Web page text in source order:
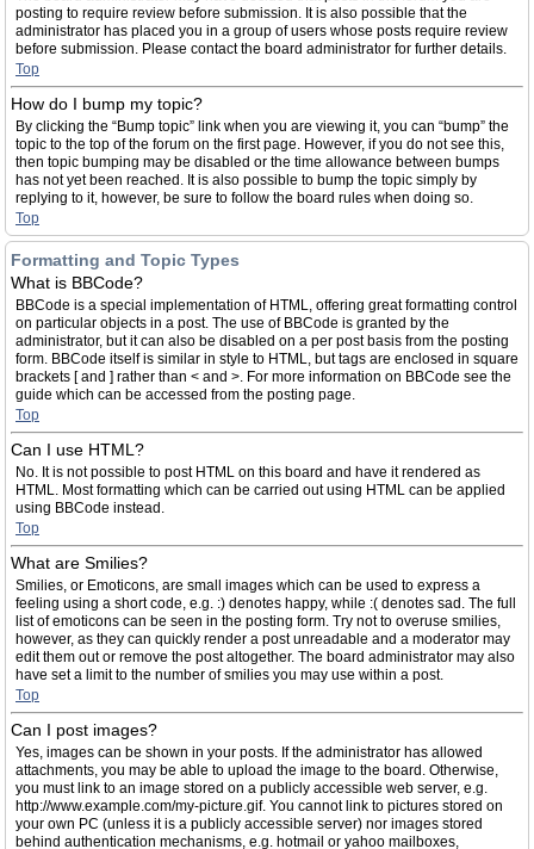
posting to require review before submission. It is also possible that the
administrator has placed you in a group of users whose posts require review
before submission. Please contact the board administrator for further details.
Top
How do I bump my topic?
By clicking the “Bump topic” link when you are viewing it, you can “bump” the
topic to the top of the forum on the first page. However, if you do not see this,
then topic bumping may be disabled or the time allowance between bumps
has not yet been reached. It is also possible to bump the topic simply by
replying to it, however, be sure to follow the board rules when doing so.
Top
Formatting and Topic Types
What is BBCode?
BBCode is a special implementation of HTML, offering great formatting control
on particular objects in a post. The use of BBCode is granted by the
administrator, but it can also be disabled on a per post basis from the posting
form. BBCode itself is similar in style to HTML, but tags are enclosed in square
brackets [ and ] rather than < and >. For more information on BBCode see the
guide which can be accessed from the posting page.
Top
Can I use HTML?
No. It is not possible to post HTML on this board and have it rendered as
HTML. Most formatting which can be carried out using HTML can be applied
using BBCode instead.
Top
What are Smilies?
Smilies, or Emoticons, are small images which can be used to express a
feeling using a short code, e.g. :) denotes happy, while :( denotes sad. The full
list of emoticons can be seen in the posting form. Try not to overuse smilies,
however, as they can quickly render a post unreadable and a moderator may
edit them out or remove the post altogether. The board administrator may also
have set a limit to the number of smilies you may use within a post.
Top
Can I post images?
Yes, images can be shown in your posts. If the administrator has allowed
attachments, you may be able to upload the image to the board. Otherwise,
you must link to an image stored on a publicly accessible web server, e.g.
http://www.example.com/my-picture.gif. You cannot link to pictures stored on
your own PC (unless it is a publicly accessible server) nor images stored
behind authentication mechanisms, e.g. hotmail or yahoo mailboxes,